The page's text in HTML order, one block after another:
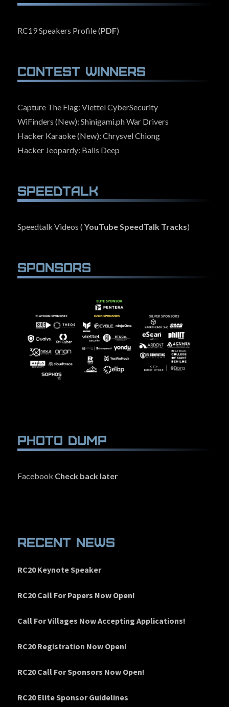
RC19 Speakers Profile (PDF)
Contest Winners
Capture The Flag: Viettel CyberSecurity
WiFinders (New): Shinigami.ph War Drivers
Hacker Karaoke (New): Chrysvel Chiong
Hacker Jeopardy: Balls Deep
SpeedTalk
Speedtalk Videos ( YouTube SpeedTalk Tracks)
Sponsors
Photo Dump
Facebook Check back later
Recent News
RC20 Keynote Speaker
RC20 Call For Papers Now Open!
Call For Villages Now Accepting Applications!
RC20 Registration Now Open!
RC20 Call For Sponsors Now Open!
RC20 Elite Sponsor Guidelines